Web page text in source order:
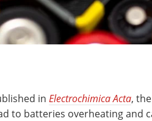
in Electrochimica Acta,
to batteries overheating and